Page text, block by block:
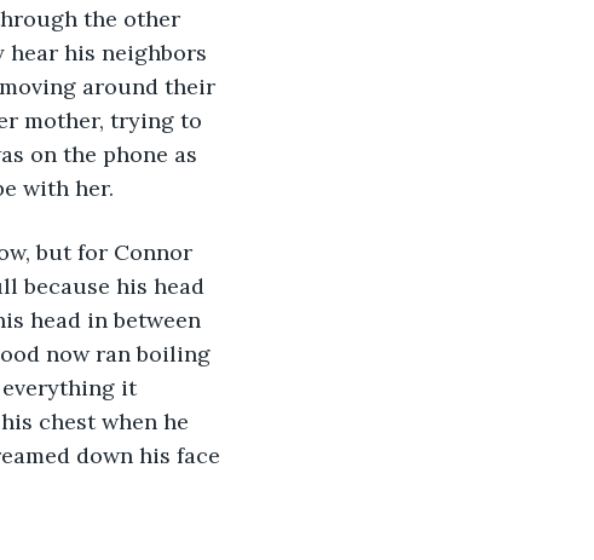
the other
hear his neighbors
around their
mother, trying to
on the phone as
with her.
because his head
head in between
now ran boiling
it
chest when he
down his face